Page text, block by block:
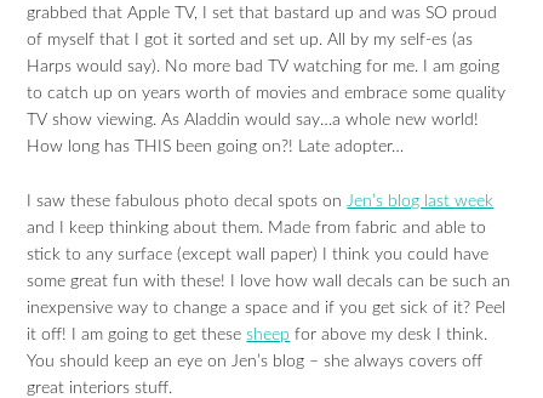
grabbed that Apple TV, I set that bastard up and was SO proud
of myself that I got it sorted and set up. All by my self-es (as
Harps would say). No more bad TV watching for me. I am going
to catch up on years worth of movies and embrace some quality
TV show viewing. As Aladdin would say…a whole new world!
How long has THIS been going on?! Late adopter…
I saw these fabulous photo decal spots on Jen’s blog last week
and I keep thinking about them. Made from fabric and able to
stick to any surface (except wall paper) I think you could have
some great fun with these! I love how wall decals can be such an
inexpensive way to change a space and if you get sick of it? Peel
it off! I am going to get thesesheep for above my desk I think.
You should keep an eye on Jen’s blog – she always covers off
great interiors stuff.